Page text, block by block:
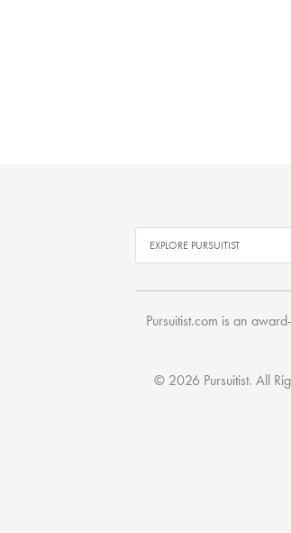
Pursuitist.com is an
© 2026 Pursuitist. All